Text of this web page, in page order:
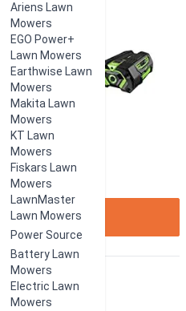
Ariens Lawn
Mowers
EGO Power+
Lawn Mowers
Earthwise Lawn
Mowers
Makita Lawn
Mowers
KT Lawn
Mowers
Fiskars Lawn
Mowers
LawnMaster
Lawn Mowers
Power Source
Battery Lawn
Mowers
Electric Lawn
Mowers
ION:IOS-
ARROW-
RIGHT